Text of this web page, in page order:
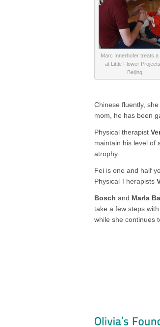
Marc Innerhofer treats a
at Little Flower
Beijing.
Chinese fluently,
mom, he has been
Physical therapist
maintain his level of
atrophy.
Fei is one and half
Physical Therapists
Bosch and Marla
take a few steps
while she continues